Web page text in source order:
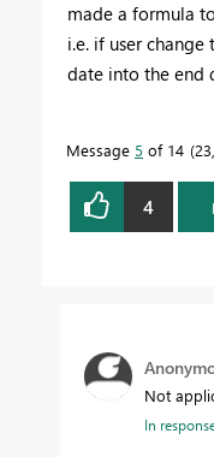
made a formula
i.e. if user
date into the end
Message 5 of 14
4
Not
In